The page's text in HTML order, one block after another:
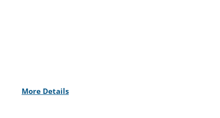
More Details